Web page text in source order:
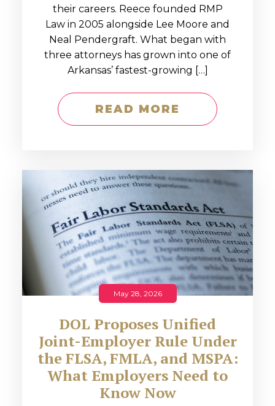
their careers. Reece founded RMP
Law in 2005 alongside Lee Moore and
Neal Pendergraft. What began with
three attorneys has grown into one of
Arkansas’ fastest-growing […]
READ MORE
May 28, 2026
DOL Proposes Unified
Joint-Employer Rule Under
the FLSA, FMLA, and MSPA:
What Employers Need to
Know Now